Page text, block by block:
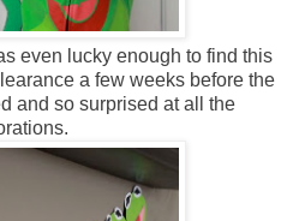
even lucky enough to find this
a few weeks before the
and so surprised at all the